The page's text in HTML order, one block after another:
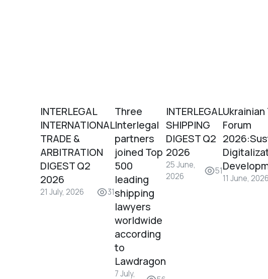
INTERLEGAL
INTERNATIONAL
TRADE &
ARBITRATION
DIGEST Q2
2026
21 July, 2026 31
Three
Interlegal
partners
joined Top
500
leading
shipping
lawyers
worldwide
according
to
Lawdragon
7 July,
INTERLEGAL
SHIPPING
DIGEST Q2
2026
25 June,
2026
51
Forum
11 June, 2026